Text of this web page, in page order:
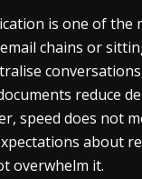
is one of
chains or
reduce
speed does not
about
overwhelm it.